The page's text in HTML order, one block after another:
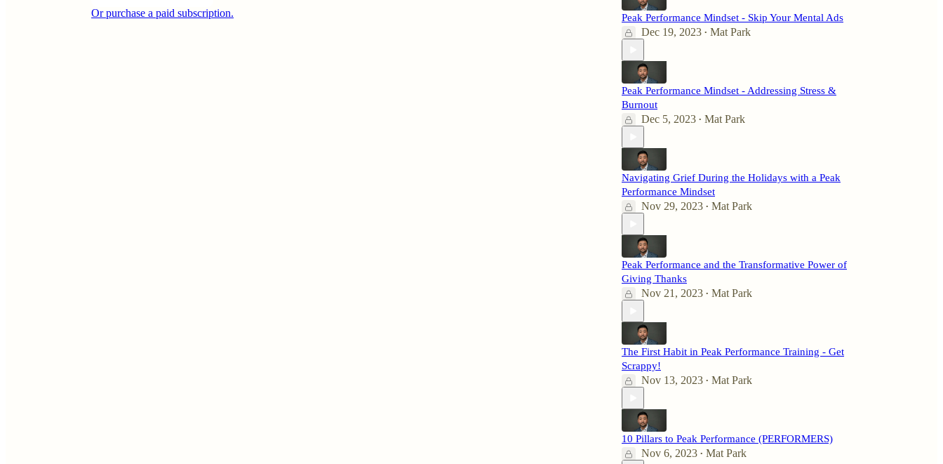
Or purchase a paid subscription.
Peak Performance Mindset - Skip Your Mental Ads
Dec 19, 2023 • Mat Park
Peak Performance Mindset - Addressing Stress &
Burnout
Dec 5, 2023 • Mat Park
Navigating Grief During the Holidays with a Peak
Performance Mindset
Nov 29, 2023 • Mat Park
Peak Performance and the Transformative Power of
Giving Thanks
Nov 21, 2023 • Mat Park
The First Habit in Peak Performance Training - Get
Scrappy!
Nov 13, 2023 • Mat Park
10 Pillars to Peak Performance (PERFORMERS)
Nov 6, 2023 • Mat Park